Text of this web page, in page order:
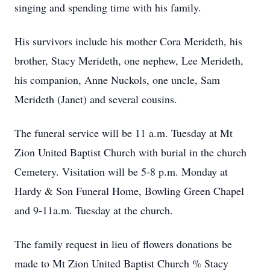
singing and spending time with his family.
His survivors include his mother Cora Merideth, his
brother, Stacy Merideth, one nephew, Lee Merideth,
his companion, Anne Nuckols, one uncle, Sam
Merideth (Janet) and several cousins.
The funeral service will be 11 a.m. Tuesday at Mt
Zion United Baptist Church with burial in the church
Cemetery. Visitation will be 5-8 p.m. Monday at
Hardy & Son Funeral Home, Bowling Green Chapel
and 9-11a.m. Tuesday at the church.
The family request in lieu of flowers donations be
made to Mt Zion United Baptist Church % Stacy